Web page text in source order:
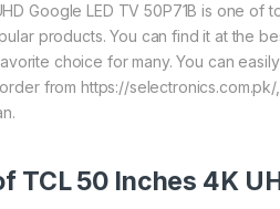
Google LED TV 50P71B is one
products. You can find it at the
choice for many. You can
from https://
TCL 50 Inches 4K